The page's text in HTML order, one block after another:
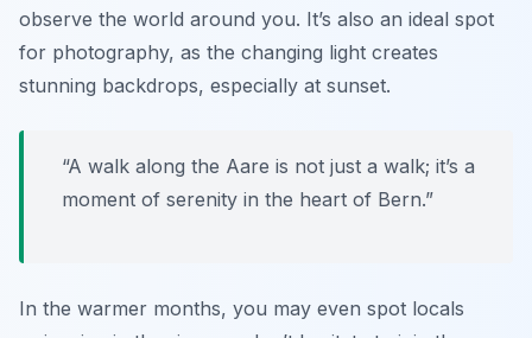
observe the world around you. It’s also an ideal spot
for photography, as the changing light creates
stunning backdrops, especially at sunset.
“A walk along the Aare is not just a walk; it’s a
moment of serenity in the heart of Bern.”
In the warmer months, you may even spot locals